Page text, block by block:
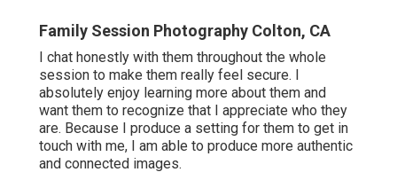
Family Session Photography Colton, CA
I chat honestly with them throughout the whole
session to make them really feel secure. I
absolutely enjoy learning more about them and
want them to recognize that I appreciate who they
are. Because I produce a setting for them to get in
touch with me, I am able to produce more authentic
and connected images.